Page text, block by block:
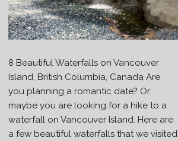
8 Beautiful Waterfalls on Vancouver
Island, British Columbia, Canada Are
you planning a romantic date? Or
maybe you are looking for a hike to a
waterfall on Vancouver Island. Here are
a few beautiful waterfalls that we visited